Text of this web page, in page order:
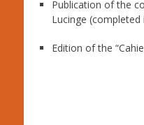
Publication of the
Lucinge (completed
Edition of the